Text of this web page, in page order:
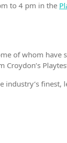
to 4 pm in the
of whom